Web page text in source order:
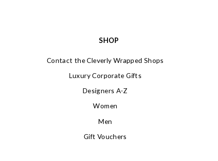
SHOP
Contact the Cleverly Wrapped Shops
Luxury Corporate Gifts
Designers A-Z
Women
Men
Gift Vouchers